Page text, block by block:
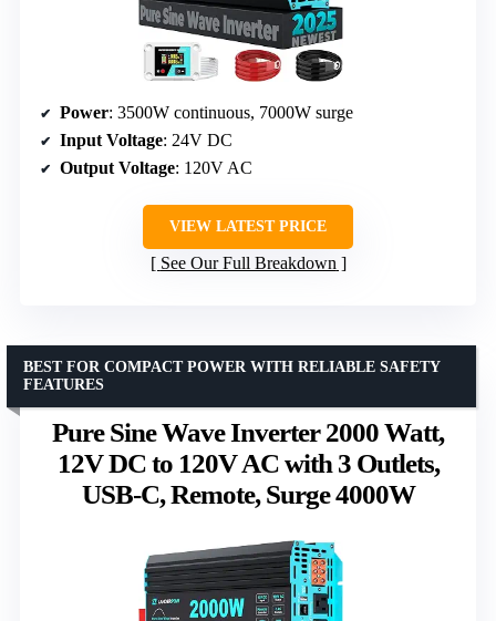
Power: 3500W continuous, 7000W surge
Input Voltage: 24V DC
Output Voltage: 120V AC
VIEW LATEST PRICE
See Our Full Breakdown
Pure Sine Wave Inverter 2000 Watt,
12V DC to 120V AC with 3 Outlets,
USB-C, Remote, Surge 4000W
BEST FOR COMPACT POWER WITH RELIABLE SAFETY
FEATURES